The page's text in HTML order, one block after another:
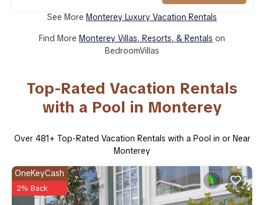
See More Monterey Luxury Vacation Rentals
Find More Monterey Villas, Resorts, & Rentals on
BedroomVillas
Top-Rated Vacation Rentals
with a Pool in Monterey
Over 481+ Top-Rated Vacation Rentals with a Pool in or Near
Monterey
OneKeyCash
2% Back